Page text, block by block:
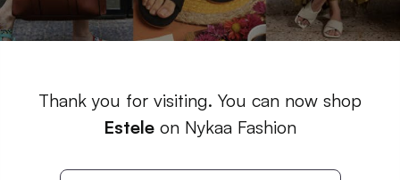
Thank you for visiting. You can now shop
Estele on Nykaa Fashion